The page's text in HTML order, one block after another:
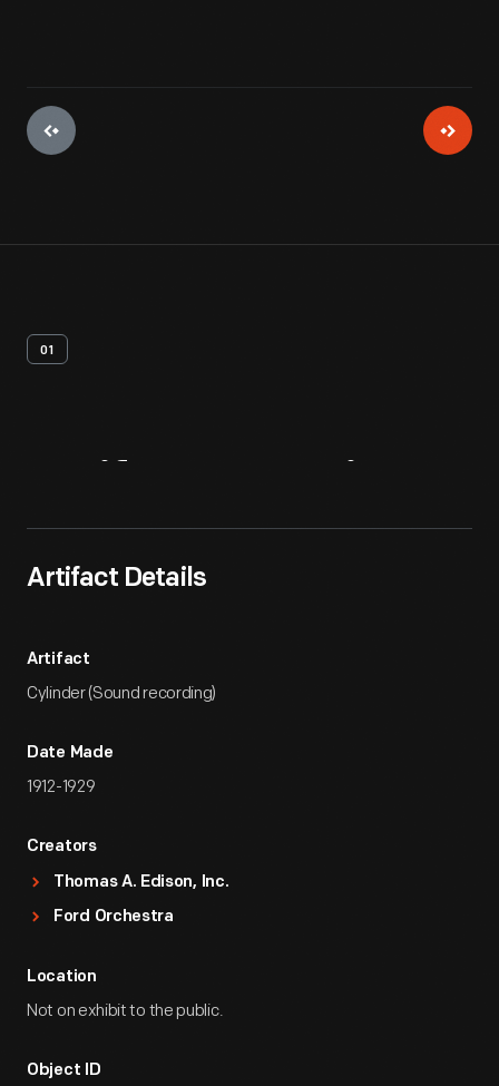
01
Artifact Details
Artifact
Cylinder (Sound recording)
Date Made
1912-1929
Creators
Thomas A. Edison, Inc.
Ford Orchestra
Location
Not on exhibit to the public.
Object ID